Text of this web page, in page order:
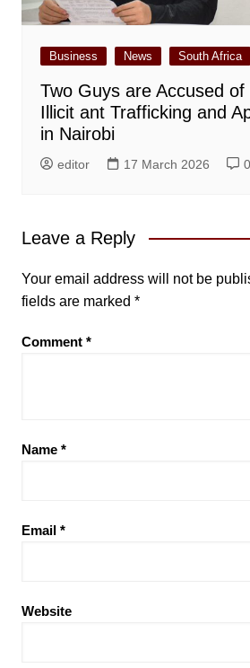
Business News South Africa
Two Guys are Accused of
Illicit ant Trafficking and
in Nairobi
editor 17 March 2026 0
Leave a Reply
Your email address will not be
fields are marked *
Comment *
Name *
Email *
Website